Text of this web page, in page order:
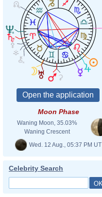
Moon Phase
Waning Moon, 35.03%
Waning Crescent
Wed. 12 Aug., 05:37 PM UT
Celebrity Search